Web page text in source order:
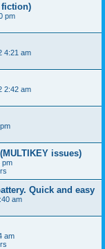
fiction)
pm
4:21 am
2:42 am
issues)
pm
Quick and easy
am
am